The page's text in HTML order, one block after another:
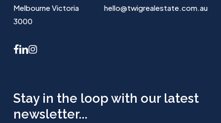
Melbourne Victoria
3000
hello@twigrealestate.com.au
facebook
linkedininstagram
Stay in the loop with our latest
newsletter...